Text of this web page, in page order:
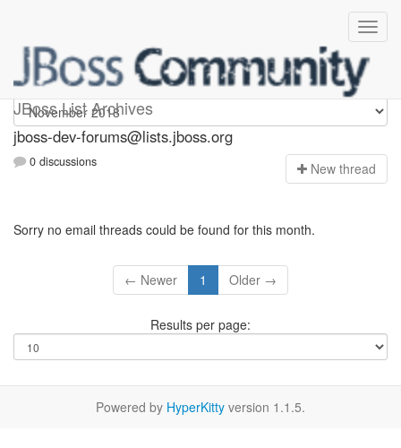
JBoss List Archives
jboss-dev-forums
jboss-dev-forums@lists.jboss.org
0 discussions New thread
Sorry no email threads could be found for this month.
← Newer 1 Older →
Results per page:
Powered by HyperKitty version 1.1.5.